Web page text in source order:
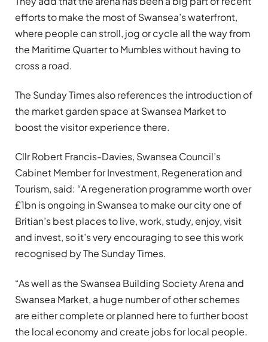
efforts to make the most of Swansea’s waterfront,
where people can stroll, jog or cycle all the way from
the Maritime Quarter to Mumbles without having to
cross a road.
The Sunday Times also references the introduction of
the market garden space at Swansea Market to
boost the visitor experience there.
Cllr Robert Francis-Davies, Swansea Council’s
Cabinet Member for Investment, Regeneration and
Tourism, said: “A regeneration programme worth over
£1bn is ongoing in Swansea to make our city one of
Britian’s best places to live, work, study, enjoy, visit
and invest, so it’s very encouraging to see this work
recognised by The Sunday Times.
“As well as the Swansea Building Society Arena and
Swansea Market, a huge number of other schemes
are either complete or planned here to further boost
the local economy and create jobs for local people.